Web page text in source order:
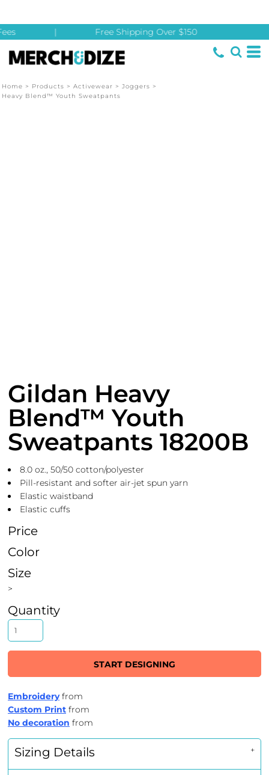
Free Shipping Over $150
Home > Products > Activewear > Joggers >
Heavy Blend™ Youth Sweatpants
Gildan Heavy
Blend™ Youth
Sweatpants 18200B
8.0 oz., 50/50 cotton/polyester
Pill-resistant and softer air-jet spun yarn
Elastic waistband
Elastic cuffs
Price
Color
Size
>
Quantity
START DESIGNING
Embroideryfrom
Custom Print from
No decoration from
Sizing Details